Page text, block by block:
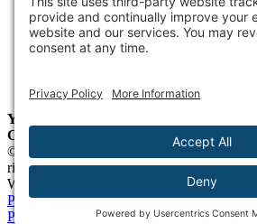
Photo Gallery
Links
Accommodations
Shipping & Returns
Year-Round Fishing Guide • Seminar
Columnist • Ranger Pro Staff
© 2005-
2026. Steve Welch – Lake
rights reserved.
Web Design by
Blue Heron Web Design,
Privacy Policy|Cookie Policy|Check
Page load link